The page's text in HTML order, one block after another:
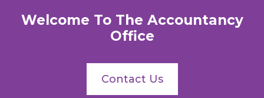
Welcome To The Accountancy
Office
Contact Us